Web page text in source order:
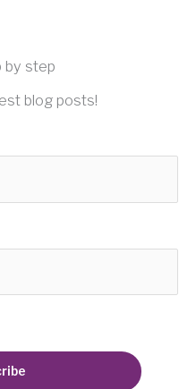
by step
blog posts!